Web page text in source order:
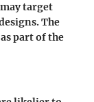
target
The
part of the